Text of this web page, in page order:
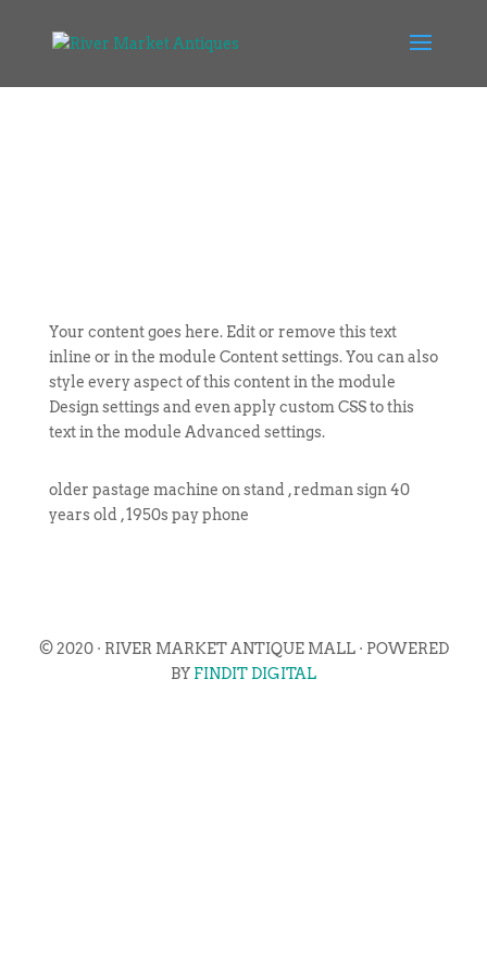
Your content goes here. Edit or remove this text
inline or in the module Content settings. You can also
style every aspect of this content in the module
Design settings and even apply custom CSS to this
text in the module Advanced settings.
older pastage machine on stand , redman sign 40
years old , 1950s pay phone
© 2020 · RIVER MARKET ANTIQUE MALL · POWERED
BY FINDIT DIGITAL